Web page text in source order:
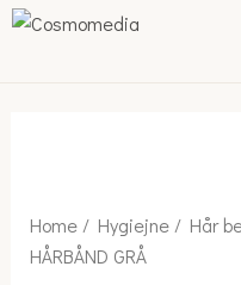
Skip
Home/ Hygiejne/ Hår
HÅRBÅND GRÅ
MICROFLEECE
HÅRBÅND